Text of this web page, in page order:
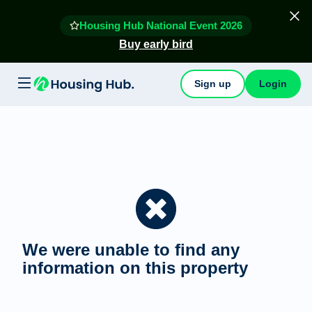
Housing Hub National Event 2026
Buy early bird
Sign up Login
We were unable to find any
information on this property